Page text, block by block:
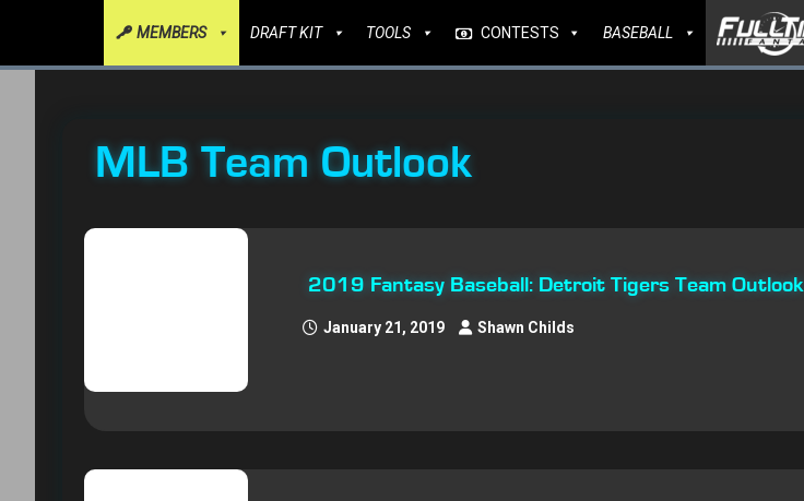
MEMBERS DRAFT KIT TOOLS CONTESTS BASEBALL
MLB Team Outlook
2019 Fantasy Baseball: Detroit Tigers Team Outlook
January 21, 2019 Shawn Childs